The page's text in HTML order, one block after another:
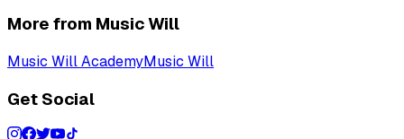
More from Music Will
Music Will AcademyMusic Will
Get Social